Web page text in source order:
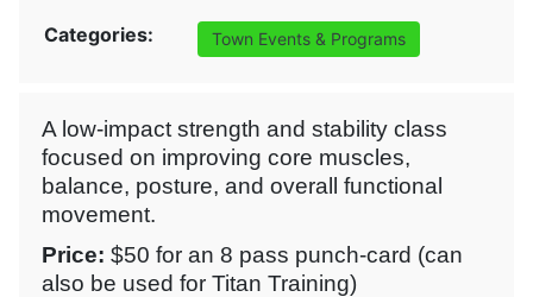
Categories: Town Events & Programs
A low-impact strength and stability class
focused on improving core muscles,
balance, posture, and overall functional
movement.
Price: $50 for an 8 pass punch-card (can
also be used for Titan Training)